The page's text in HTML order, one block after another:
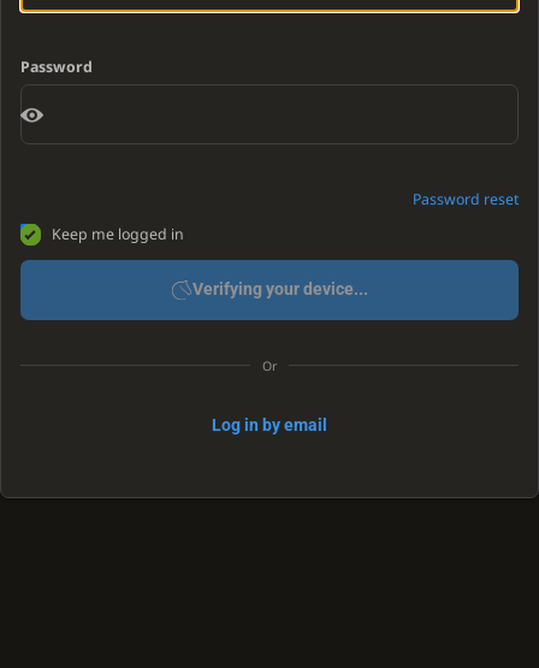
Password
Password reset
Keep me logged in
Verifying your device...
Or
Log in by email